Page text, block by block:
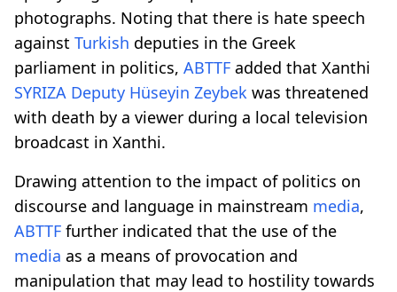
photographs. Noting that there is hate speech
against Turkish deputies in the Greek
parliament in politics, ABTTF added that Xanthi
SYRIZA Deputy Hüseyin Zeybek was threatened
with death by a viewer during a local television
broadcast in Xanthi.
Drawing attention to the impact of politics on
discourse and language in mainstream media,
ABTTF further indicated that the use of the
media as a means of provocation and
manipulation that may lead to hostility towards